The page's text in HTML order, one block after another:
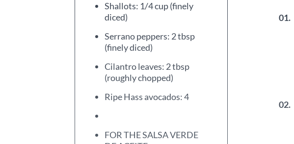
Shallots: 1/4 cup (finely
diced)
Serrano peppers: 2 tbsp
(finely diced)
Cilantro leaves: 2 tbsp
(roughly chopped)
Ripe Hass avocados: 4
FOR THE SALSA VERDE
01.
02.